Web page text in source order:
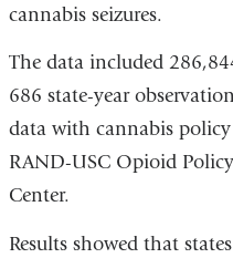
cannabis seizures.
The data included
686 state-year
data with cannabis
RAND-USC Opioid
Center.
Results showed that